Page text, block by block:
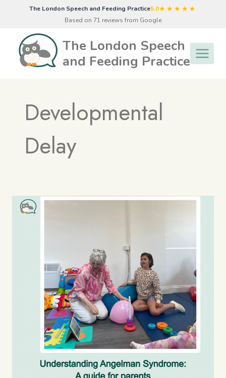
The London Speech and Feeding Practice5.0★★★★★
Based on 71 reviews from Google
The London Speech
and Feeding Practice
Developmental
Delay